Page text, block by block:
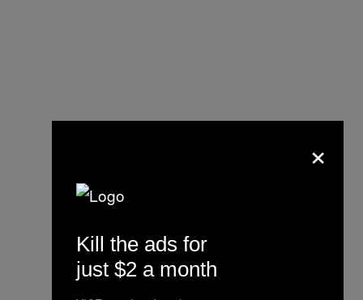
×
Kill the ads for
just $2 a month